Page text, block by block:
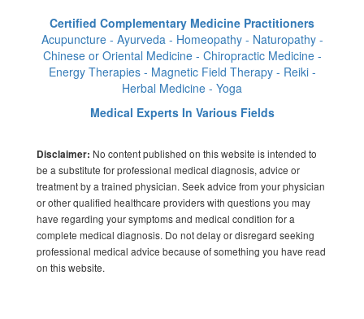
Certified Complementary Medicine Practitioners
Acupuncture - Ayurveda - Homeopathy - Naturopathy -
Chinese or Oriental Medicine - Chiropractic Medicine -
Energy Therapies - Magnetic Field Therapy - Reiki -
Herbal Medicine - Yoga
Medical Experts In Various Fields
Disclaimer: No content published on this website is intended to
be a substitute for professional medical diagnosis, advice or
treatment by a trained physician. Seek advice from your physician
or other qualified healthcare providers with questions you may
have regarding your symptoms and medical condition for a
complete medical diagnosis. Do not delay or disregard seeking
professional medical advice because of something you have read
on this website.